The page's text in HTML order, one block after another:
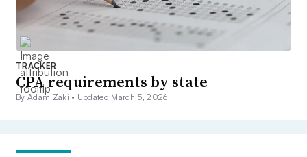
TRACKER
CPA requirements by state
By Adam Zaki • Updated March 5, 2026